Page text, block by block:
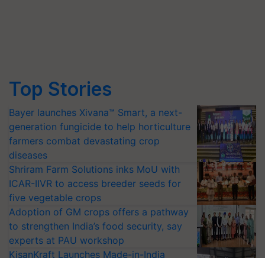
Top Stories
Bayer launches Xivana™ Smart, a next-
generation fungicide to help horticulture
farmers combat devastating crop
diseases
Shriram Farm Solutions inks MoU with
ICAR-IIVR to access breeder seeds for
five vegetable crops
Adoption of GM crops offers a pathway
to strengthen India’s food security, say
experts at PAU workshop
KisanKraft Launches Made-in-India